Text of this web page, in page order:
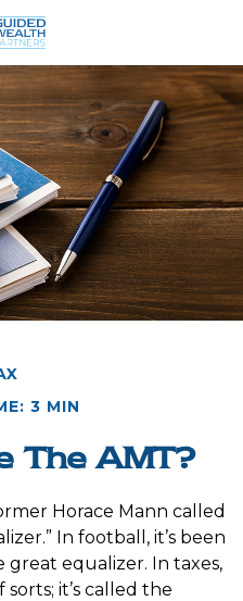
3 MIN
The AMT?
Horace Mann called
In football, it’s been
equalizer. In taxes,
it’s called the